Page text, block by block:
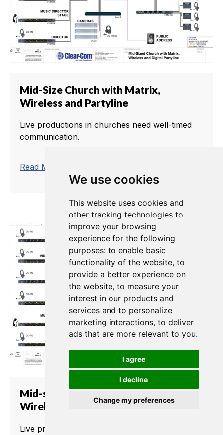
We use cookies
This website uses cookies and
other tracking technologies to
improve your browsing
experience for the following
purposes: to enable basic
functionality of the website, to
provide a better experience on
the website, to measure your
interest in our products and
services and to personalize
marketing interactions, to deliver
ads that are more relevant to you.
I agree
I decline
Change my preferences
Mid-Size Church with Matrix,
Wireless and Partyline
Live productions in churches need well-timed
communication.
Read More
Mid-size Church with Matrix and
Wireless
Live productions in churches need well-timed